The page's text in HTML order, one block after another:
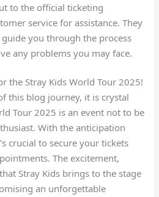
to the official ticketing
service for assistance. They
you through the process
any problems you may face.
the Stray Kids World Tour 2025!
this blog journey, it is crystal
Tour 2025 is an event not to be
With the anticipation
crucial to secure your tickets
The excitement,
Stray Kids brings to the stage
an unforgettable